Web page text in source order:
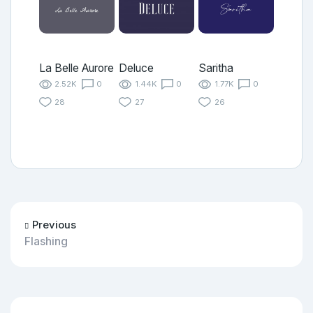
La Belle Aurore
2.52K
0
28
Deluce
1.44K
0
27
Saritha
1.77K
0
26
Previous
Flashing